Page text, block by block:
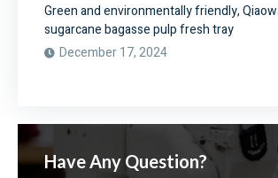
Green and environmentally friendly,
sugarcane bagasse pulp fresh tray
December 17, 2024
Have Any Question?